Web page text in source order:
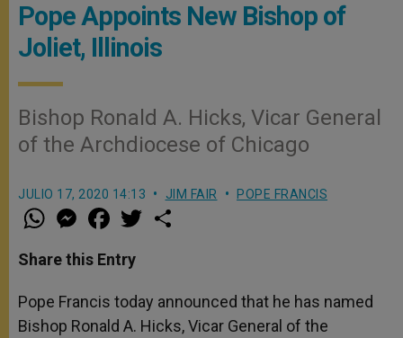
Pope Appoints New Bishop of
Joliet, Illinois
Bishop Ronald A. Hicks, Vicar General
of the Archdiocese of Chicago
JULIO 17, 2020 14:13 JIM FAIR POPE FRANCIS
W
h
t
s
p
p
M
e
s
e
g
e
r
a
e
b
o
k
w
r
Share this Entry
Pope Francis today announced that he has named
Bishop Ronald A. Hicks, Vicar General of the